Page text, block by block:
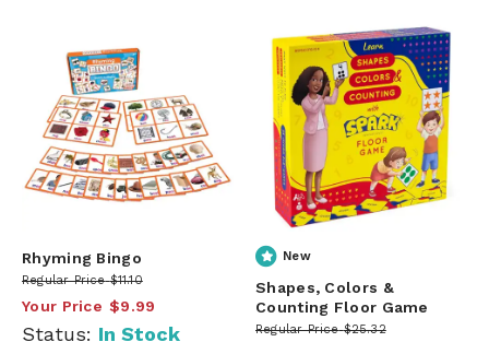
Rhyming Bingo
Regular Price $11.10
Your Price $9.99
Status: In Stock
New
Shapes, Colors &
Counting Floor Game
Regular Price $25.32